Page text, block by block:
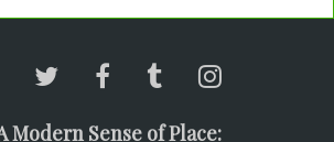
Modern Sense of Place: